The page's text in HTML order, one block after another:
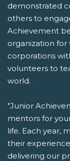
demonstrated
others to
Achievement
organization for
corporations
volunteers to
world.
"Junior
mentors for
life. Each year,
their
delivering our